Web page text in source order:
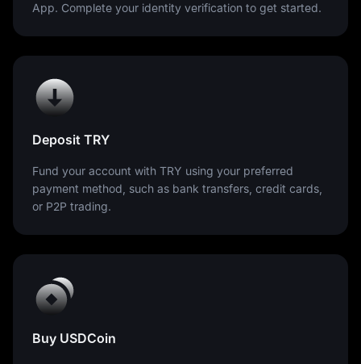
App. Complete your identity verification to get started.
Deposit TRY
Fund your account with TRY using your preferred
payment method, such as bank transfers, credit cards,
or P2P trading.
Buy USDCoin